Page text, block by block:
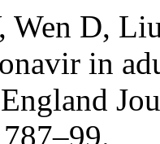
Wen D,
in